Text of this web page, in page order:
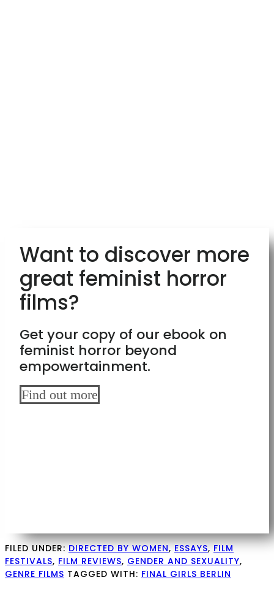
Want to discover more
great feminist horror
films?
Get your copy of our ebook on
feminist horror beyond
empowertainment.
Find out more
FILED UNDER:DIRECTED BY WOMEN,ESSAYS,FILM
FESTIVALS, FILM REVIEWS, GENDER AND SEXUALITY,
GENRE FILMS TAGGED WITH: FINAL GIRLS BERLIN